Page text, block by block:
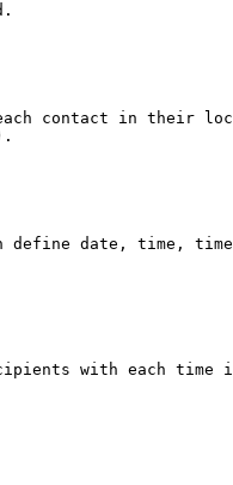
each contact in their
date, time,
with each time